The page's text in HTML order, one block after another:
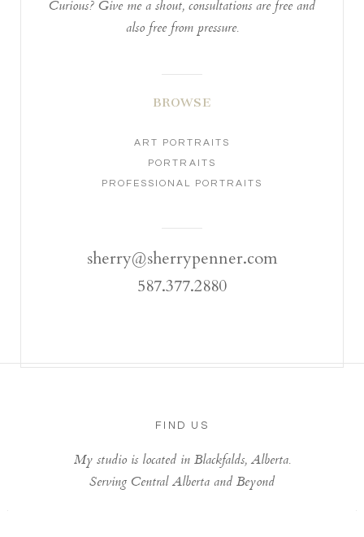
Curious? Give me a shout, consultations are free and
also free from pressure.
BROWSE
ART PORTRAITS
PORTRAITS
PROFESSIONAL PORTRAITS
sherry@sherrypenner.com
587.377.2880
FIND US
My studio is located in Blackfalds, Alberta.
Serving Central Alberta and Beyond